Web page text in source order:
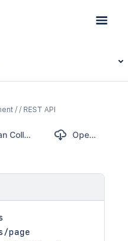
/ / REST API
Postman Collection OpenAPI
page